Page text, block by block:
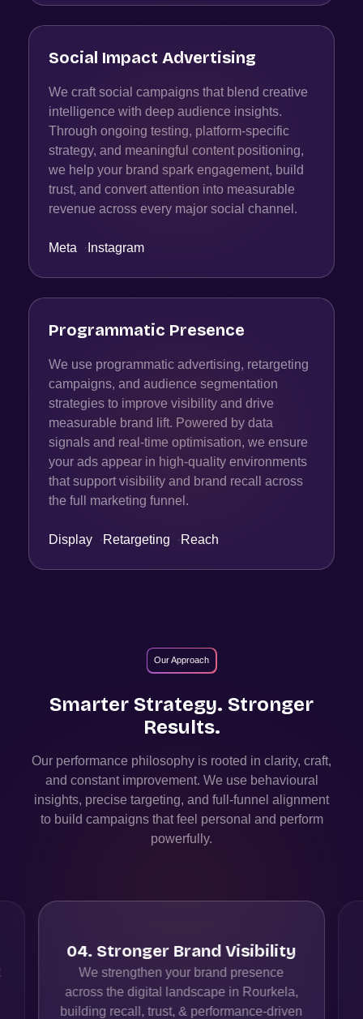
Social Impact Advertising
We craft social campaigns that blend creative
intelligence with deep audience insights.
Through ongoing testing, platform-specific
strategy, and meaningful content positioning,
we help your brand spark engagement, build
trust, and convert attention into measurable
revenue across every major social channel.
Meta · Instagram
Programmatic Presence
We use programmatic advertising, retargeting
campaigns, and audience segmentation
strategies to improve visibility and drive
measurable brand lift. Powered by data
signals and real-time optimisation, we ensure
your ads appear in high-quality environments
that support visibility and brand recall across
the full marketing funnel.
Display · Retargeting · Reach
Our Approach
Smarter Strategy. Stronger
Results.
Our performance philosophy is rooted in clarity, craft,
and constant improvement. We use behavioural
insights, precise targeting, and full-funnel alignment
to build campaigns that feel personal and perform
powerfully.
04. Stronger Brand Visibility
We strengthen your brand presence
across the digital landscape in Rourkela,
building recall, trust, & performance-driven